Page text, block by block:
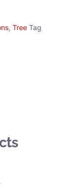
, Tree Tag